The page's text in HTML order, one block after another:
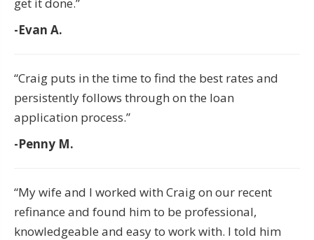
-Evan A.
“Craig puts in the time to find the best rates and
persistently follows through on the loan
application process.”
-Penny M.
“My wife and I worked with Craig on our recent
refinance and found him to be professional,
knowledgeable and easy to work with. I told him